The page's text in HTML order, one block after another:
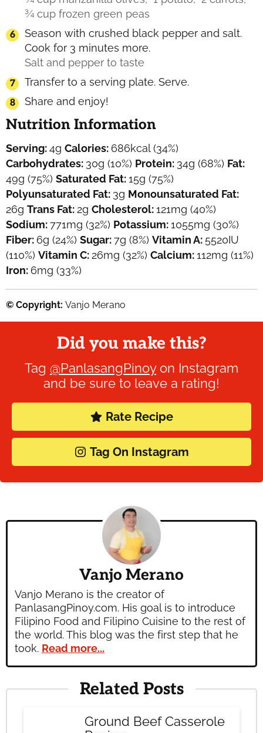
¾ cup frozen green peas
Season with crushed black pepper and salt.
Cook for 3 minutes more.
Salt and pepper to taste
Transfer to a serving plate. Serve.
Share and enjoy!
Nutrition Information
Serving:4g Calories: 686kcal(34%)
Carbohydrates: 30g (10%) Protein: 34g (68%) Fat:
49g (75%) Saturated Fat:15g (75%)
Polyunsaturated Fat: 3g Monounsaturated Fat:
26g Trans Fat: 2g Cholesterol:121mg (40%)
Sodium:771mg (32%) Potassium:1055mg (30%)
Fiber: 6g (24%) Sugar:7g (8%) Vitamin A: 5520IU
(110%) Vitamin C: 26mg (32%) Calcium:112mg (11%)
Iron: 6mg (33%)
© Copyright: Vanjo Merano
Did you make this?
Tag @PanlasangPinoyon Instagram
and be sure to leave a rating!
Rate Recipe
Tag On Instagram
Vanjo Merano
Vanjo Merano is the creator of
PanlasangPinoy.com. His goal is to introduce
Filipino Food and Filipino Cuisine to the rest of
the world. This blog was the first step that he
took. Read more...
Related Posts
Ground Beef Casserole